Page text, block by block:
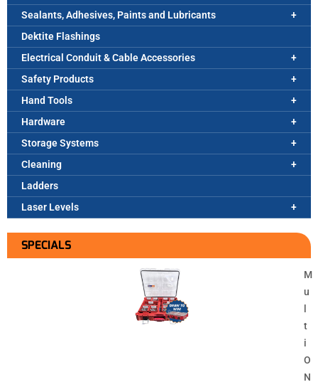
Sealants, Adhesives, Paints and Lubricants
Dektite Flashings
Electrical Conduit & Cable Accessories
Safety Products
Hand Tools
Hardware
Storage Systems
Cleaning
Ladders
Laser Levels
SPECIALS
M
u
l
t
i
O
N